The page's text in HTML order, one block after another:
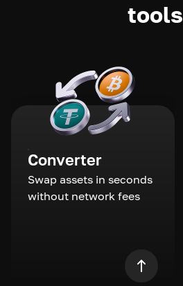
tools
Converter
Swap assets in seconds
without network fees